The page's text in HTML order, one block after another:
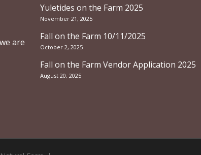
are
Yuletides on the Farm 2025
November 21, 2025
Fall on the Farm 10/11/2025
October 2, 2025
Fall on the Farm Vendor Application 2025
August 20, 2025